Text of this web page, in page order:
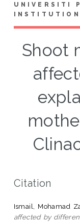
UNIVERSITI
Shoot
Citation
Ismail, Mohamad
affected by